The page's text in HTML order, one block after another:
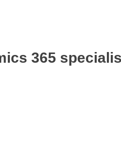
365